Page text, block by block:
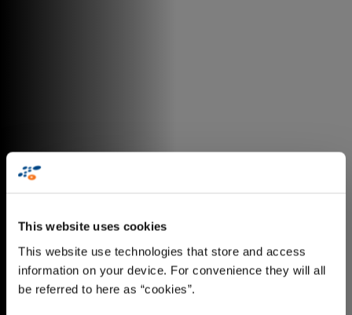
This website uses cookies
This website use technologies that store and access
information on your device. For convenience they will all
be referred to here as “cookies”.